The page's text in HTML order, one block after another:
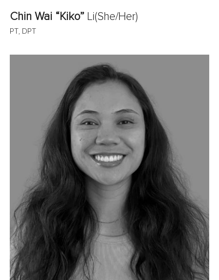
Chin Wai “Kiko” Li(She/Her)
PT, DPT